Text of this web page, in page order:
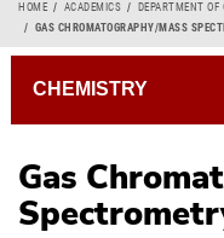
HOME ACADEMICS
DEPARTMENT
GAS CHROMATOGRAPHY/MASS
Gas
CHEMISTRY